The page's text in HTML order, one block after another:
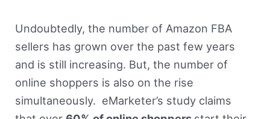
Undoubtedly, the number of Amazon FBA
sellers has grown over the past few years
and is still increasing. But, the number of
online shoppers is also on the rise
simultaneously. eMarketer’s study claims